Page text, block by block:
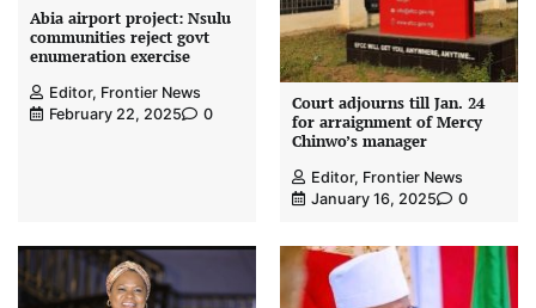
Abia airport project: Nsulu
communities reject govt
enumeration exercise
Editor, Frontier News
February 22, 2025
0
Court adjourns till Jan. 24
for arraignment of Mercy
Chinwo’s manager
Editor, Frontier News
January 16, 2025
0